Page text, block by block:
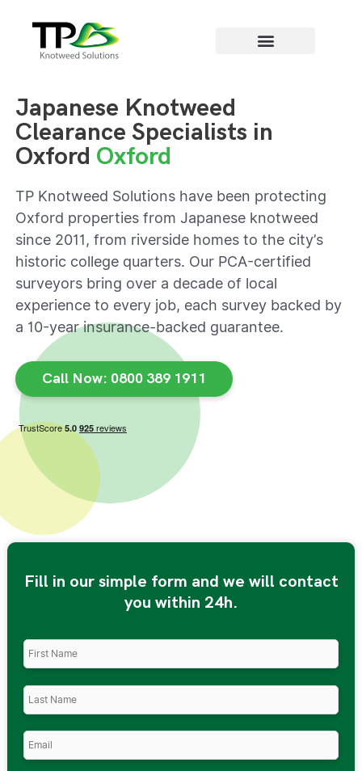
Japanese Knotweed
Clearance Specialists in
Oxford Oxford
TP Knotweed Solutions have been protecting
Oxford properties from Japanese knotweed
since 2011, from riverside homes to the city’s
historic college quarters. Our PCA-certified
surveyors bring over a decade of local
experience to every job, each survey backed by
a 10-year insurance-backed guarantee.
Call Now: 0800 389 1911
Fill in our simple form and we will contact
you within 24h.